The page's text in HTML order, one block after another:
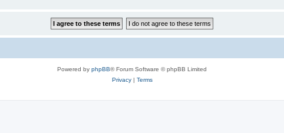
Powered by phpBB® Forum Software © phpBB Limited
Privacy| Terms